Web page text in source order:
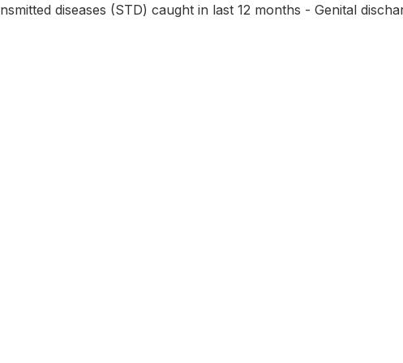
diseases (STD) caught in last 12 months - Genital